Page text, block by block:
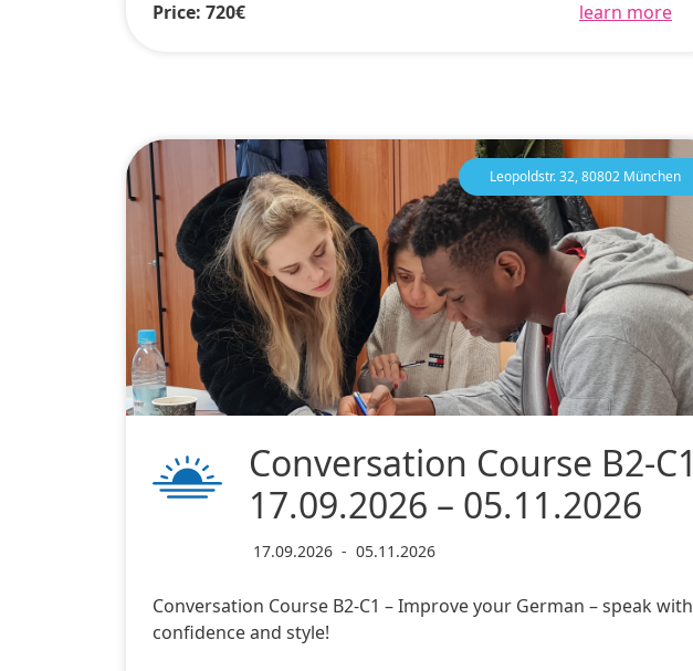
Price: 720€ learn more
Leopoldstr. 32, 80802 München
Conversation Course B2-C1
17.09.2026 – 05.11.2026
17.09.2026 - 05.11.2026
Conversation Course B2-C1 – Improve your German – speak with
confidence and style!